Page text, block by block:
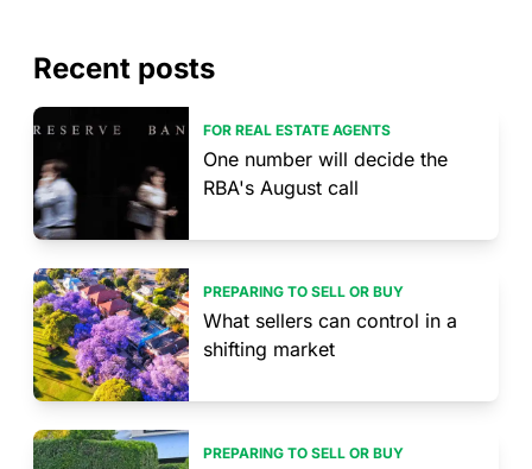
Recent posts
FOR REAL ESTATE AGENTS
One number will decide the
RBA's August call
PREPARING TO SELL OR BUY
What sellers can control in a
shifting market
PREPARING TO SELL OR BUY